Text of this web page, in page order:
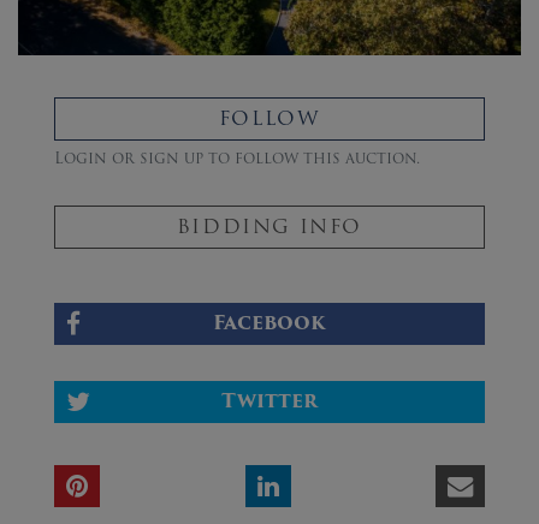
FOLLOW
Login or sign up to follow this auction.
BIDDING INFO
Facebook
Twitter